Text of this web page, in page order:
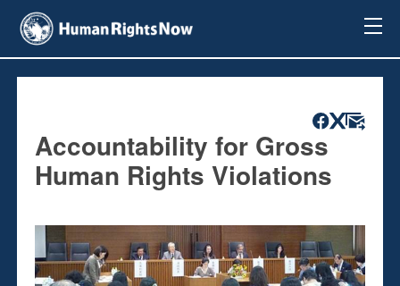
About Us
About Us
Methodology
Board Members
Annual Report
Impact
Contact Us
Accountability for Gross
Human Rights Violations